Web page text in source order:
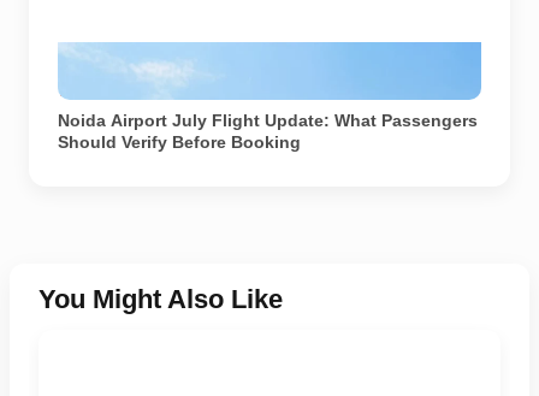
Image source: Noida International Airport official
website. Used for representational purposes.
Noida Airport July Flight Update: What Passengers
Should Verify Before Booking
You Might Also Like